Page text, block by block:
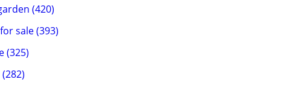
(420)
sale (393)
(325)